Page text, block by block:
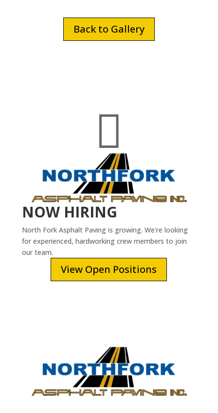
Back to Gallery

NOW HIRING
North Fork Asphalt Paving is growing. We're looking
for experienced, hardworking crew members to join
our team.
View Open Positions